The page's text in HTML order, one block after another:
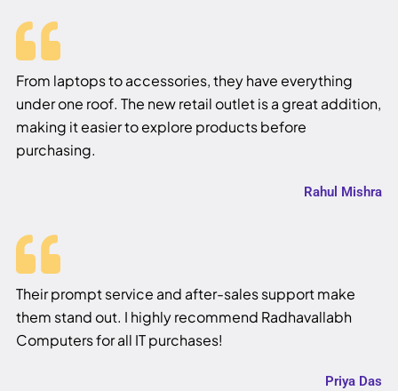
From laptops to accessories, they have everything
under one roof. The new retail outlet is a great addition,
making it easier to explore products before
purchasing.
Rahul Mishra
Their prompt service and after-sales support make
them stand out. I highly recommend Radhavallabh
Computers for all IT purchases!
Priya Das